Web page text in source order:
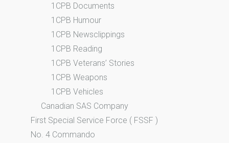
1CPB Documents
1CPB Humour
1CPB Newsclippings
1CPB Reading
1CPB Veterans’ Stories
1CPB Weapons
1CPB Vehicles
Canadian SAS Company
First Special Service Force ( FSSF )
No. 4 Commando